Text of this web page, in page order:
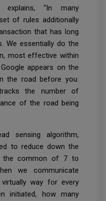
“In many
of rules additionally
that has long
We essentially do the
most effective within
appears on the
the road before you.
the number of
of the road being
sensing algorithm,
to reduce down the
the common of 7 to
we communicate
virtually way for every
initiated, how many